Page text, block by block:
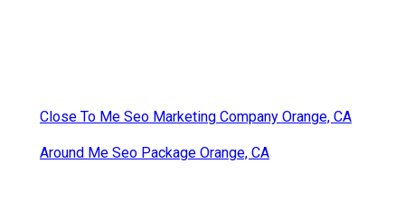
Close To Me Seo Marketing Company Orange, CA
Around Me Seo Package Orange, CA